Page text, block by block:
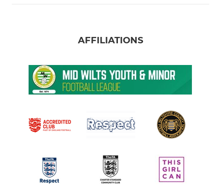
AFFILIATIONS